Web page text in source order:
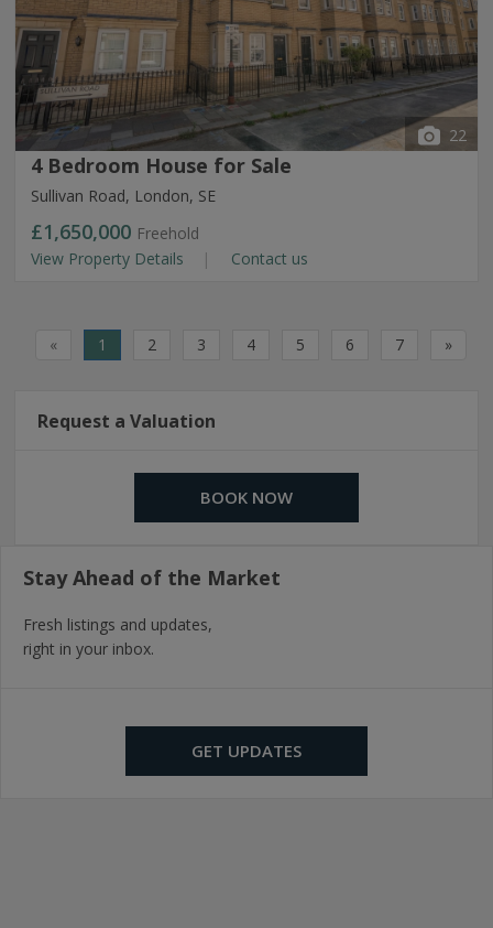
22
4 Bedroom House for Sale
Sullivan Road, London, SE
£1,650,000 Freehold
View Property Details
Contact us
« 1 2 3 4 5 6 7 »
Request a Valuation
BOOK NOW
Stay Ahead of the Market
Fresh listings and updates,
right in your inbox.
GET UPDATES